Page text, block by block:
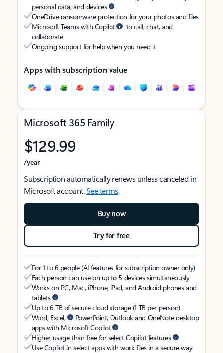
personal data, and devices
OneDrive ransomware protection for your photos and files
Microsoft Teams with Copilot
to call, chat, and
collaborate
Ongoing support for help when you need it
Apps with subscription value
Microsoft 365 Family
$129.99
/year
Subscription automatically renews unless canceled in
Microsoft account.See terms.
Buy now
Try for free
For 1 to 6 people (AI features for subscription owner only)
Each person can use on up to 5 devices simultaneously
Works on PC, Mac, iPhone, iPad, and Android phones and
tablets
Up to 6 TB of secure cloud storage (1 TB per person)
Word, Excel,
PowerPoint, Outlook and OneNote desktop
apps with Microsoft Copilot
Higher usage than free for select Copilot features
Use Copilot in select apps with work files in a secure way